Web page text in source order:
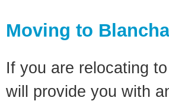
Moving to
If you are relocating
will provide you with